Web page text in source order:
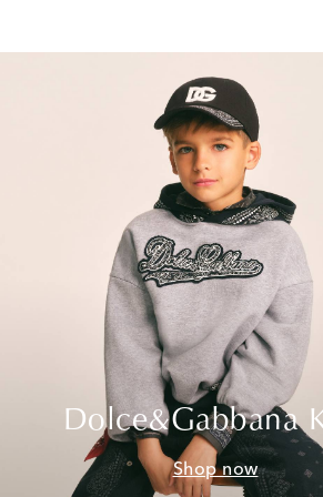
Dolce&Gabbana
Shop now